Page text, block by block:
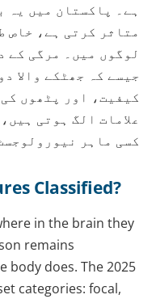
ہے۔ پاکستان میں یہ
متاثر کرتی ہے، خاص
لوگوں میں۔ مرگی کے
جیسے کہ جھٹکے والا
کیفیت، اور پٹھوں
علامات الگ ہوتی
کسی ماہر
Classified?
in the brain they
remains
body does. The 2025
categories: focal,